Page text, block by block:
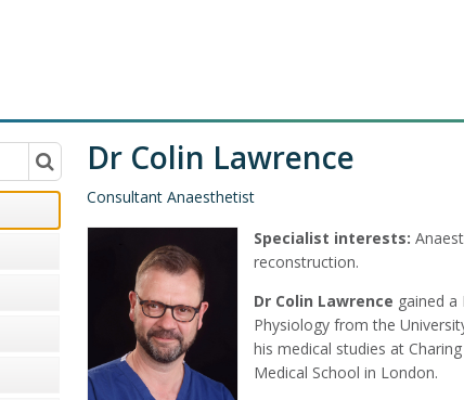
Dr Colin Lawrence
Consultant Anaesthetist
Specialist interests:
reconstruction.
Dr Colin Lawrence gained a
Physiology from the
his medical studies at
Medical School in London.